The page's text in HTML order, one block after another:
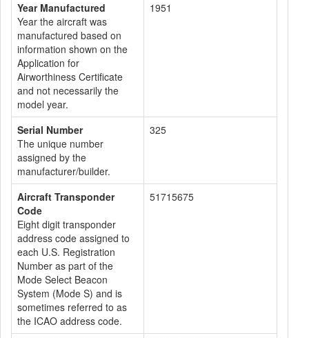
Year Manufactured
Year the aircraft was
manufactured based on
information shown on the
Application for
Airworthiness Certificate
and not necessarily the
model year.
1951
Serial Number
The unique number
assigned by the
manufacturer/builder.
325
Aircraft Transponder
Code
Eight digit transponder
address code assigned to
each U.S. Registration
Number as part of the
Mode Select Beacon
System (Mode S) and is
sometimes referred to as
the ICAO address code.
51715675